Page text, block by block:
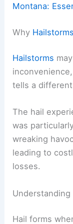
Montana:
Why Hailstorms
Hailstorms
tells a
The hail
was
wreaking
leading to
losses.
Understanding
Hail forms